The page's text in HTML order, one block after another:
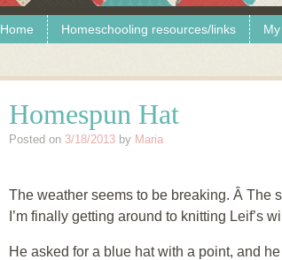
Home Homeschooling resources/links
Homespun Hat
Posted on 3/18/2013 by Maria
The weather seems to be breaking. Â The
I’m finally getting around to knitting Leif’s
He asked for a blue hat with a point, and